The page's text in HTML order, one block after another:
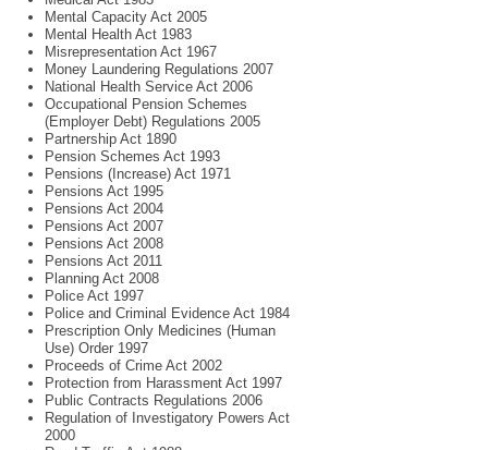
Mental Capacity Act 2005
Mental Health Act 1983
Misrepresentation Act 1967
Money Laundering Regulations 2007
National Health Service Act 2006
Occupational Pension Schemes
(Employer Debt) Regulations 2005
Partnership Act 1890
Pension Schemes Act 1993
Pensions (Increase) Act 1971
Pensions Act 1995
Pensions Act 2004
Pensions Act 2007
Pensions Act 2008
Pensions Act 2011
Planning Act 2008
Police Act 1997
Police and Criminal Evidence Act 1984
Prescription Only Medicines (Human
Use) Order 1997
Proceeds of Crime Act 2002
Protection from Harassment Act 1997
Public Contracts Regulations 2006
Regulation of Investigatory Powers Act
2000